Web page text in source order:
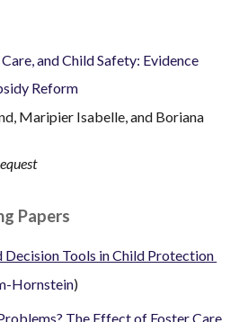
and Child Safety: Evidence
Reform
Maripier Isabelle, and Boriana
Papers
Decision Tools in Child Protection
Hornstein)
The Effect of Foster Care